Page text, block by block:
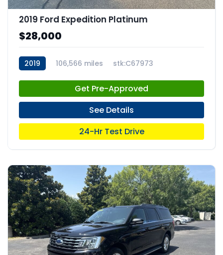
2019 Ford Expedition Platinum
$28,000
2019 106,566 miles stk:C67973
Get Pre-Approved
See Details
24-Hr Test Drive